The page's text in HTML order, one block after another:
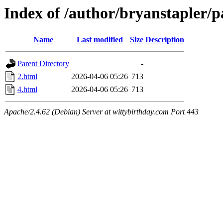
Index of /author/bryanstapler/
Name Last modified Size Description
Parent Directory
-
2.html
2026-04-06 05:26 713
4.html
2026-04-06 05:26 713
Apache/2.4.62 (Debian) Server at wittybirthday.com Port 443